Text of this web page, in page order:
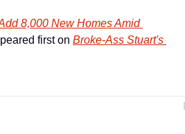
8,000 New Homes Amid
first on Broke-Ass Stuart's